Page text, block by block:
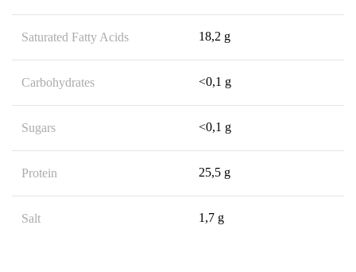
Saturated Fatty Acids 18,2 g
Carbohydrates <0,1 g
Sugars <0,1 g
Protein 25,5 g
Salt 1,7 g